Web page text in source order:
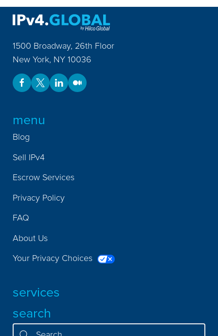
1500 Broadway, 26th Floor
New York, NY 10036
menu
Blog
Sell IPv4
Escrow Services
Privacy Policy
FAQ
About Us
Your Privacy Choices
services
search